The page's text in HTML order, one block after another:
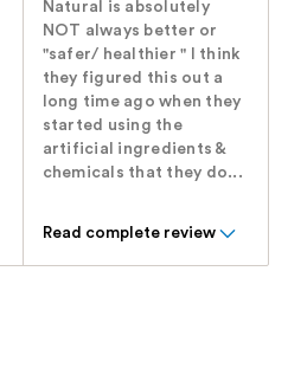
Natural is absolutely
NOT always better or
"safer/ healthier " I think
they figured this out a
long time ago when they
started using the
artificial ingredients &
chemicals that they do...
Read complete review